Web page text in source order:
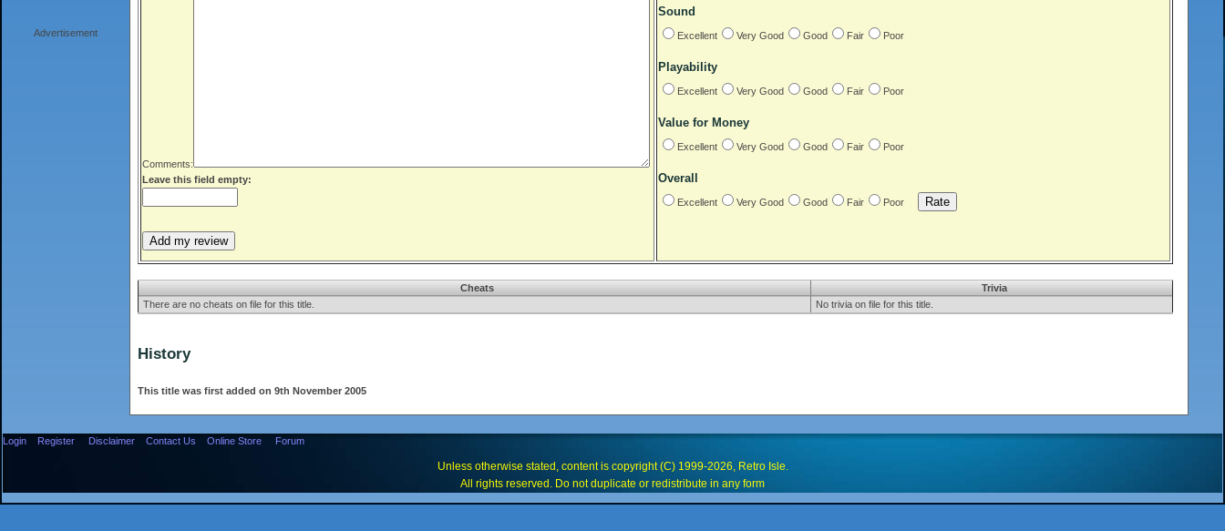
Advertisement
Comments:
Leave this field empty:
Sound
Excellent Very Good Good Fair Poor
Playability
Excellent Very Good Good Fair Poor
Value for Money
Excellent Very Good Good Fair Poor
Overall
Excellent Very Good Good Fair Poor
Cheats
Trivia
There are no cheats on file for this title.
No trivia on file for this title.
History
This title was first added on 9th November 2005
Login Register Disclaimer Contact Us Online Store Forum
Unless otherwise stated, content is copyright (C) 1999-2026, Retro Isle.
All rights reserved. Do not duplicate or redistribute in any form